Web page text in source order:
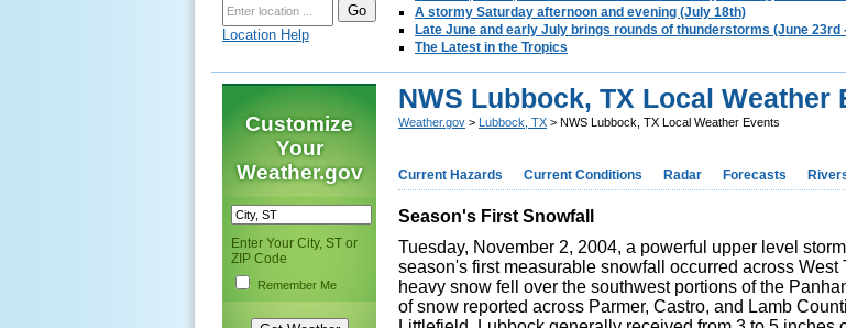
Location Help
A stormy Saturday afternoon and evening (July 18th)
Late June and early July brings rounds of thunderstorms (June 23rd
The Latest in the Tropics
Customize
Your
Weather.gov
Enter Your City, ST or
ZIP Code
Remember Me
NWS Lubbock, TX Local Weather
Weather.gov > Lubbock, TX > NWS Lubbock, TX Local Weather Events
Current Hazards Current Conditions Radar Forecasts
Season's First Snowfall
Tuesday, November 2, 2004, a powerful upper level
season's first measurable snowfall occurred across
heavy snow fell over the southwest portions of the
of snow reported across Parmer, Castro, and Lamb